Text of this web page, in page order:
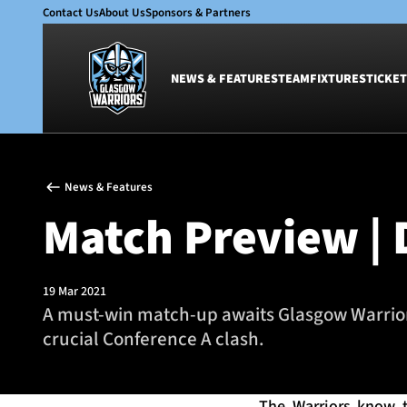
Contact UsAbout UsSponsors & Partners
NEWS & FEATURESTEAMFIXTURES
Glasgow Warriors
Club
International
Women
Academy
News & Features
Match Preview |
19 Mar 2021
A must-win match-up awaits Glasgow
crucial Conference A clash.